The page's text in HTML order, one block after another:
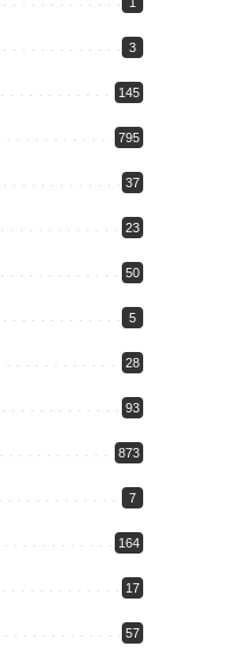
3
145
795
37
23
50
5
28
93
873
7
164
17
57